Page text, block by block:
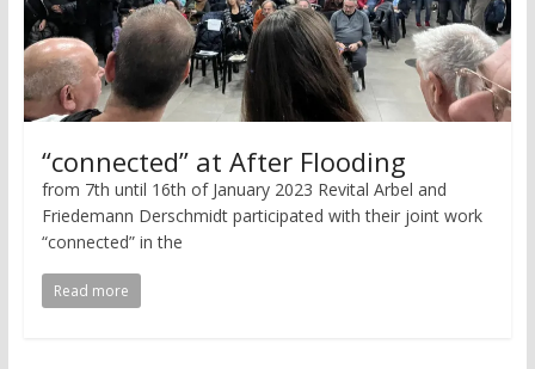
“connected” at After Flooding
from 7th until 16th of January 2023 Revital Arbel and
Friedemann Derschmidt participated with their joint work
“connected” in the
Read more